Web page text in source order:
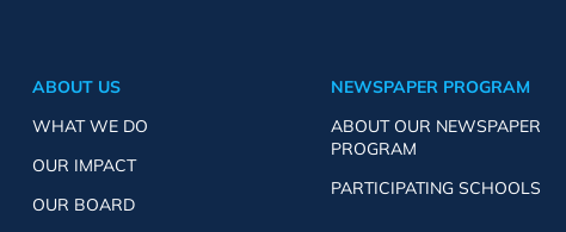
ABOUT US
WHAT WE DO
OUR IMPACT
OUR BOARD
NEWSPAPER PROGRAM
ABOUT OUR NEWSPAPER
PROGRAM
PARTICIPATING SCHOOLS